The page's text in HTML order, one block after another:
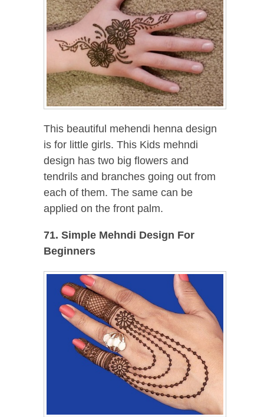
This beautiful mehendi henna design
is for little girls. This Kids mehndi
design has two big flowers and
tendrils and branches going out from
each of them. The same can be
applied on the front palm.
71. Simple Mehndi Design For
Beginners